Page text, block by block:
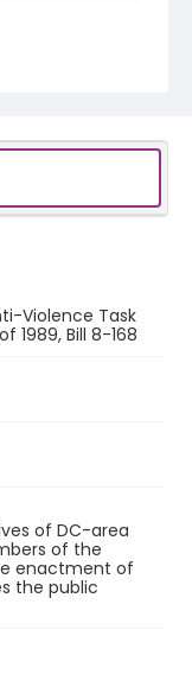
Violence Task
1989, Bill 8-168
of DC-area
of the
enactment of
the public